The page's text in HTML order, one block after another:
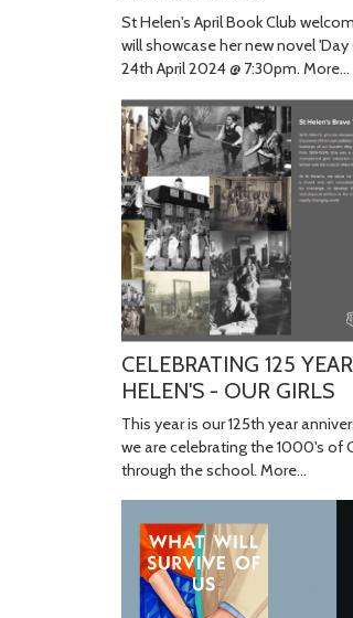
St Helen's April Book Club
will showcase her new novel
24th April 2024 @ 7:30pm. More...
CELEBRATING 125
HELEN'S - OUR GIRLS
This year is our 125th year
we are celebrating the 1000's of
through the school. More...